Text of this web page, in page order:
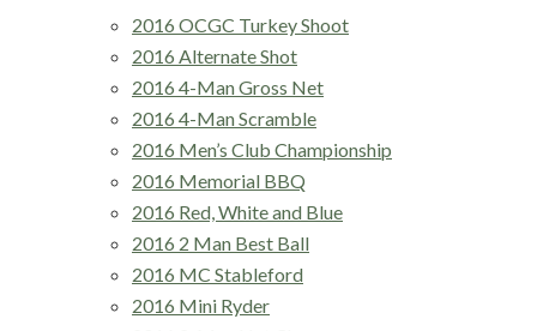
2016 OCGC Turkey Shoot
2016 Alternate Shot
2016 4-Man Gross Net
2016 4-Man Scramble
2016 Men’s Club Championship
2016 Memorial BBQ
2016 Red, White and Blue
2016 2 Man Best Ball
2016 MC Stableford
2016 Mini Ryder